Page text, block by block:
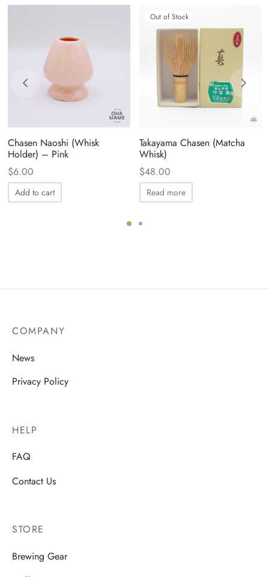
Chasen Naoshi (Whisk
Holder) – Pink
$6.00
Add to cart
Out of Stock
Takayama Chasen (Matcha
Whisk)
$48.00
Read more
COMPANY
News
Privacy Policy
HELP
FAQ
Contact Us
STORE
Brewing Gear